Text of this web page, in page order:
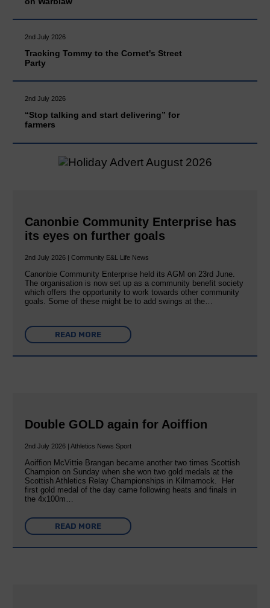
2nd July 2026
Tracking Tommy to the Cornet's Street
Party
2nd July 2026
“Stop talking and start delivering” for
farmers
Canonbie Community Enterprise has
its eyes on further goals
2nd July 2026 | Community E&L Life News
Canonbie Community Enterprise held its AGM on 23rd June.
The organisation is now set up as a community benefit society
which offers the opportunity to work towards other community
goals. Some of these might be to add swings at the…
READ MORE
Double GOLD again for Aoiffion
2nd July 2026 | Athletics News Sport
Aoiffion McVittie Brangan became another two times Scottish
Champion on Sunday when she won two gold medals at the
Scottish Athletics Relay Championships in Kilmarnock. Her
first gold medal of the day came following heats and finals in
the 4x100m…
READ MORE